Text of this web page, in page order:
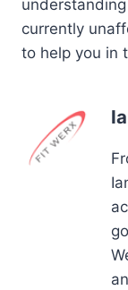
currently
to help you in